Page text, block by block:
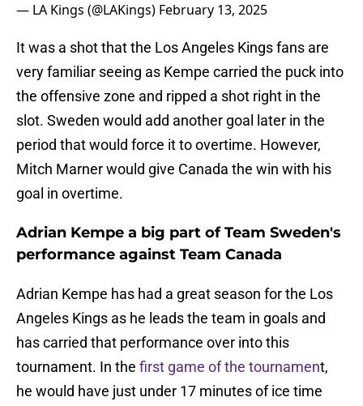
— LA Kings (@LAKings) February 13, 2025
It was a shot that the Los Angeles Kings fans are
very familiar seeing as Kempe carried the puck into
the offensive zone and ripped a shot right in the
slot. Sweden would add another goal later in the
period that would force it to overtime. However,
Mitch Marner would give Canada the win with his
goal in overtime.
Adrian Kempe a big part of Team Sweden's
performance against Team Canada
Adrian Kempe has had a great season for the Los
Angeles Kings as he leads the team in goals and
has carried that performance over into this
tournament. In the first game of the tournament,
he would have just under 17 minutes of ice time